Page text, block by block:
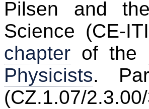
Pilsen and
Science (CE-
chapter of the
Physicists.
(CZ.1.07/